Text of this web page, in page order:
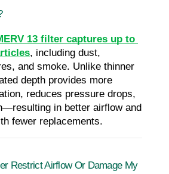
13 filter captures up to
, including dust,
and smoke. Unlike thinner
depth provides more
reduces pressure drops,
in better airflow and
fewer replacements.
Restrict Airflow Or Damage My